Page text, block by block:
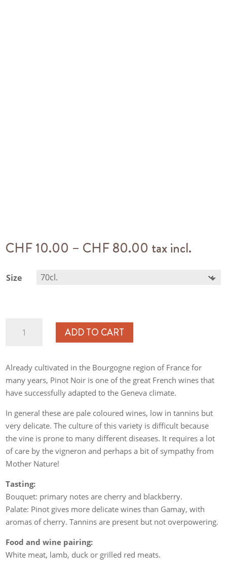
CHF10.00 – CHF80.00 Price
CHF 10.00
tax incl.
Size
Faunes
quantity
ADD TO CART
Already cultivated in the Bourgogne region of France for
many years, Pinot Noir is one of the great French wines that
have successfully adapted to the Geneva climate.
In general these are pale coloured wines, low in tannins but
very delicate. The culture of this variety is difficult because
the vine is prone to many different diseases. It requires a lot
of care by the vigneron and perhaps a bit of sympathy from
Mother Nature!
Tasting:
Bouquet: primary notes are cherry and blackberry.
Palate: Pinot gives more delicate wines than Gamay, with
aromas of cherry. Tannins are present but not overpowering.
Food and wine pairing:
White meat, lamb, duck or grilled red meats.